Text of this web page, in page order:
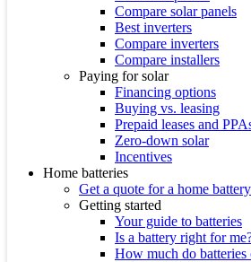
Compare solar panels
Best inverters
Compare inverters
Compare installers
Paying for solar
Financing options
Buying vs. leasing
Prepaid leases and
Zero-down solar
Incentives
Home batteries
Get a quote for a home battery
Getting started
Your guide to batteries
Is a battery right for
How much do batteries